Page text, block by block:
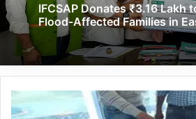
IFCSAP Donates ₹3.16 Lakh
Flood-Affected Families in
Helping